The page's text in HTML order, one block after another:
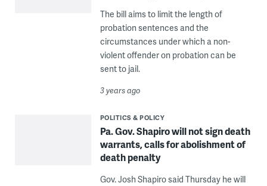
The bill aims to limit the length of
probation sentences and the
circumstances under which a non-
violent offender on probation can be
sent to jail.
3 years ago
POLITICS & POLICY
Pa. Gov. Shapiro will not sign death
warrants, calls for abolishment of
death penalty
Gov. Josh Shapiro said Thursday he will